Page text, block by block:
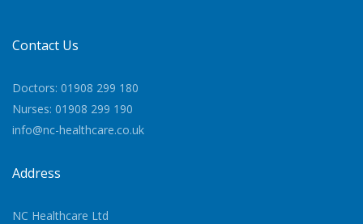
Contact Us
Doctors: 01908 299 180
Nurses: 01908 299 190
info@nc-healthcare.co.uk
Address
NC Healthcare Ltd